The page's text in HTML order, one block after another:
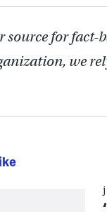
source for
we